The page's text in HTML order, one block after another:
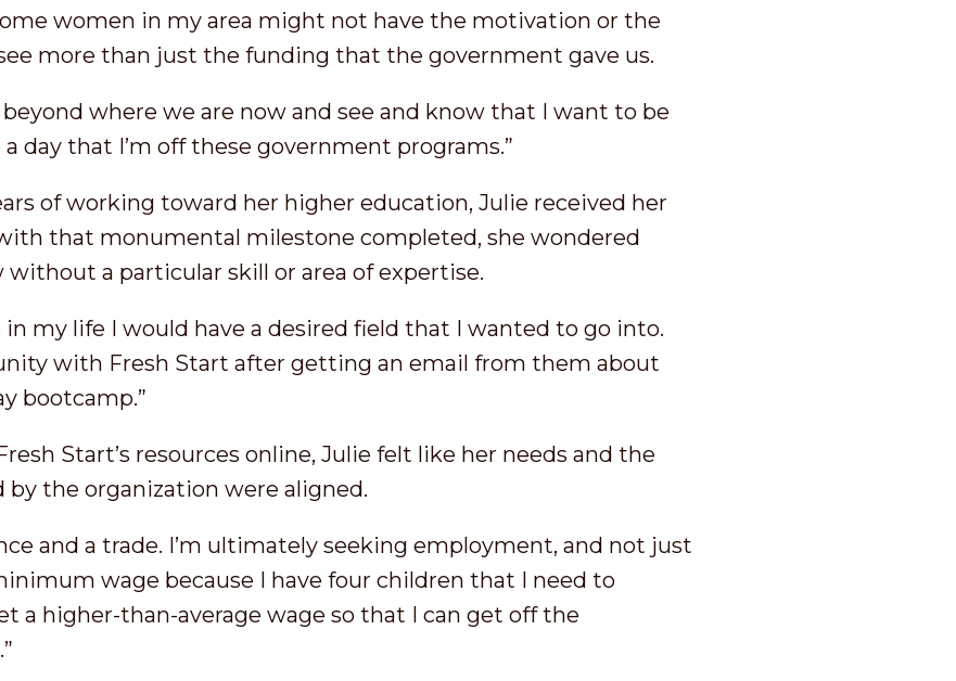
women in my area might not have the motivation or the
more than just the funding that the government gave us.
beyond where we are now and see and know that I want to be
day that I’m off these government programs.”
of working toward her higher education, Julie received her
that monumental milestone completed, she wondered
a particular skill or area of expertise.
my life I would have a desired field that I wanted to go into.
with Fresh Start after getting an email from them about
bootcamp.”
Start’s resources online, Julie felt like her needs and the
the organization were aligned.
and a trade. I’m ultimately seeking employment, and not just
wage because I have four children that I need to
a higher-than-average wage so that I can get off the